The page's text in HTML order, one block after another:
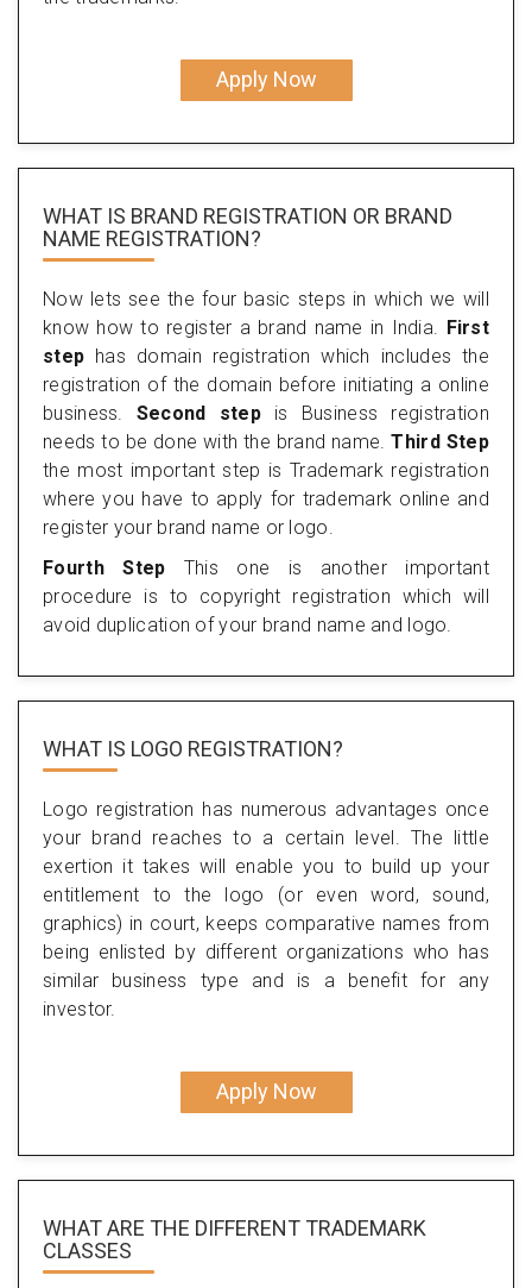
Apply Now
WHAT IS BRAND REGISTRATION OR BRAND
NAME REGISTRATION?
Now lets see the four basic steps in which we will
know how to register a brand name in India. First
step has domain registration which includes the
registration of the domain before initiating a online
business. Second stepis Business registration
needs to be done with the brand name.Third Step
the most important step is Trademark registration
where you have to apply for trademark online and
register your brand name or logo.
Fourth Step This one is another important
procedure is to copyright registration which will
avoid duplication of your brand name and logo.
WHAT IS LOGO REGISTRATION?
Logo registration has numerous advantages once
your brand reaches to a certain level. The little
exertion it takes will enable you to build up your
entitlement to the logo (or even word, sound,
graphics) in court, keeps comparative names from
being enlisted by different organizations who has
similar business type and is a benefit for any
investor.
Apply Now
WHAT ARE THE DIFFERENT TRADEMARK
CLASSES